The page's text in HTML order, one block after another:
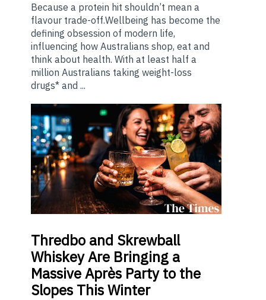
Because a protein hit shouldn’t mean a
flavour trade-off.Wellbeing has become the
defining obsession of modern life,
influencing how Australians shop, eat and
think about health. With at least half a
million Australians taking weight-loss
drugs* and ...
Thredbo and Skrewball
Whiskey Are Bringing a
Massive Après Party to the
Slopes This Winter